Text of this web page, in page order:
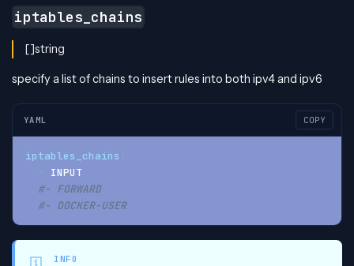
iptables_chains
[]string
specify a list of chains to insert rules into both ipv4 and ipv6
YAML COPY
iptables_chains
-
INPUT
#- FORWARD
#- DOCKER-USER
INFO